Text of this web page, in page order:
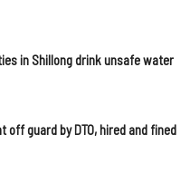
in Shillong drink unsafe water
off guard by DTO, hired and fined